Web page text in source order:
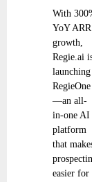
With 300%
YoY ARR
growth,
Regie.ai is
launching
RegieOne
—an all-
in-one AI
platform
that makes
prospecting
easier for